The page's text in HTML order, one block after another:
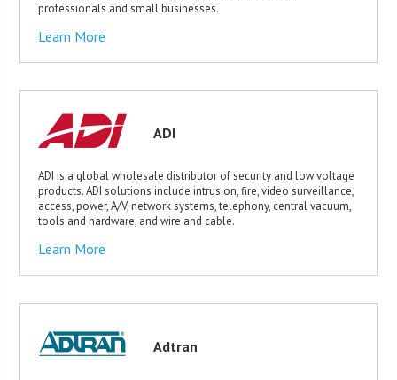
professionals and small businesses.
Learn More
ADI
ADI is a global wholesale distributor of security and low voltage
products. ADI solutions include intrusion, fire, video surveillance,
access, power, A/V, network systems, telephony, central vacuum,
tools and hardware, and wire and cable.
Learn More
Adtran